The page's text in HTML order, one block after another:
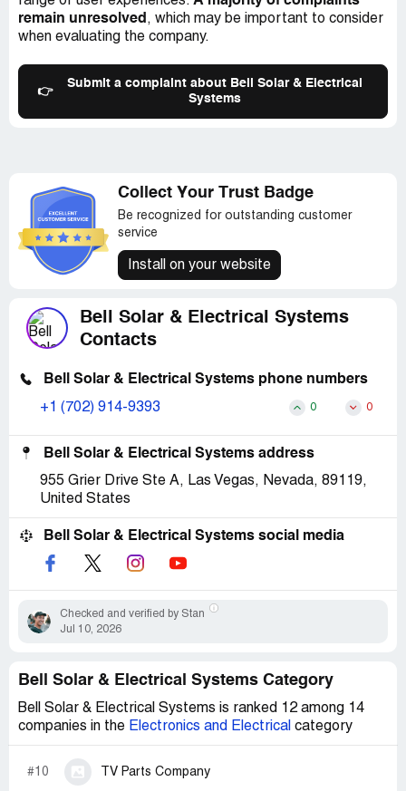
remain unresolved , which may be important to consider
when evaluating the company.
👉
Submit a complaint about Bell Solar & Electrical
Systems
Collect Your Trust Badge
Be recognized for outstanding customer
service
Install on your website
Bell Solar & Electrical Systems
Contacts
Bell Solar & Electrical Systems phone numbers
+1 (702) 914-9393 0 0
Bell Solar & Electrical Systems address
955 Grier Drive Ste A, Las Vegas, Nevada, 89119,
United States
Bell Solar & Electrical Systems social media
Checked and verified by Stan
Jul 10, 2026
Bell Solar & Electrical Systems Category
Bell Solar & Electrical Systems is ranked 12 among 14
companies in the Electronics and Electrical category
#10 TV Parts Company